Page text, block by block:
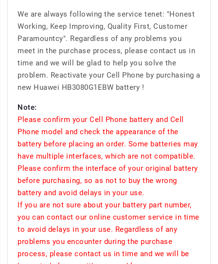
We are always following the service tenet: "Honest
Working, Keep Improving, Quality First, Customer
Paramountcy". Regardless of any problems you
meet in the purchase process, please contact us in
time and we will be glad to help you solve the
problem. Reactivate your Cell Phone by purchasing a
new Huawei HB3080G1EBW battery !
Note:
Please confirm your Cell Phone battery and Cell
Phone model and check the appearance of the
battery before placing an order. Some batteries may
have multiple interfaces, which are not compatible.
Please confirm the interface of your original battery
before purchasing, so as not to buy the wrong
battery and avoid delays in your use.
If you are not sure about your battery part number,
you can contact our online customer service in time
to avoid delays in your use. Regardless of any
problems you encounter during the purchase
process, please contact us in time and we will be